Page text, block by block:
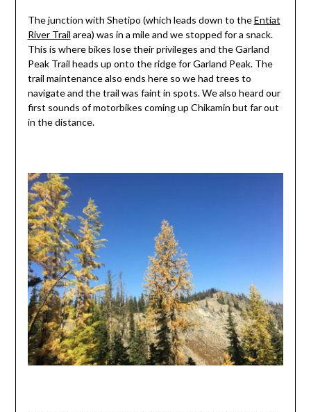
The junction with Shetipo (which leads down to theEntiat
River Trail area) was in a mile and we stopped for a snack.
This is where bikes lose their privileges and the Garland
Peak Trail heads up onto the ridge for Garland Peak. The
trail maintenance also ends here so we had trees to
navigate and the trail was faint in spots. We also heard our
first sounds of motorbikes coming up Chikamin but far out
in the distance.